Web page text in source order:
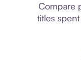
Compare
titles